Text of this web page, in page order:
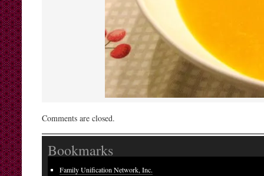
Comments are closed.
Bookmarks
Family Unification Network, Inc.